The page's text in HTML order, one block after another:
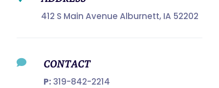
412 S Main Avenue Alburnett, IA 52202
 CONTACT
P: 319-842-2214